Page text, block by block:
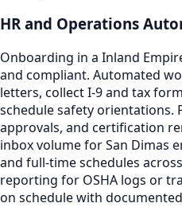
HR and Operations
Onboarding in a Inland
and compliant. Automated
letters, collect I-9 and tax
schedule safety orientations.
approvals, and certification
inbox volume for San Dimas
and full-time schedules
reporting for OSHA logs or
on schedule with